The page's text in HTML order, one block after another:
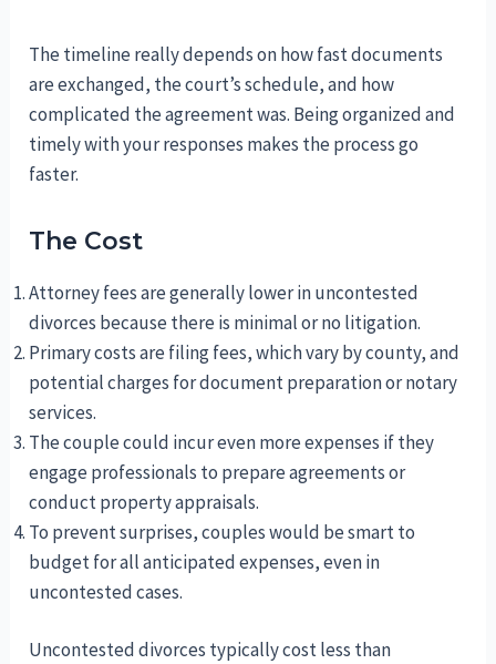
The timeline really depends on how fast documents
are exchanged, the court’s schedule, and how
complicated the agreement was. Being organized and
timely with your responses makes the process go
faster.
The Cost
Attorney fees are generally lower in uncontested
divorces because there is minimal or no litigation.
Primary costs are filing fees, which vary by county, and
potential charges for document preparation or notary
services.
The couple could incur even more expenses if they
engage professionals to prepare agreements or
conduct property appraisals.
To prevent surprises, couples would be smart to
budget for all anticipated expenses, even in
uncontested cases.
Uncontested divorces typically cost less than